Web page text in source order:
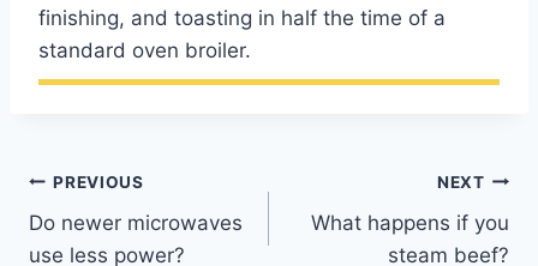
finishing, and toasting in half the time of a
standard oven broiler.
Post
navigation
PREVIOUS
Do newer microwaves
use less power?
NEXT
What happens if you
steam beef?